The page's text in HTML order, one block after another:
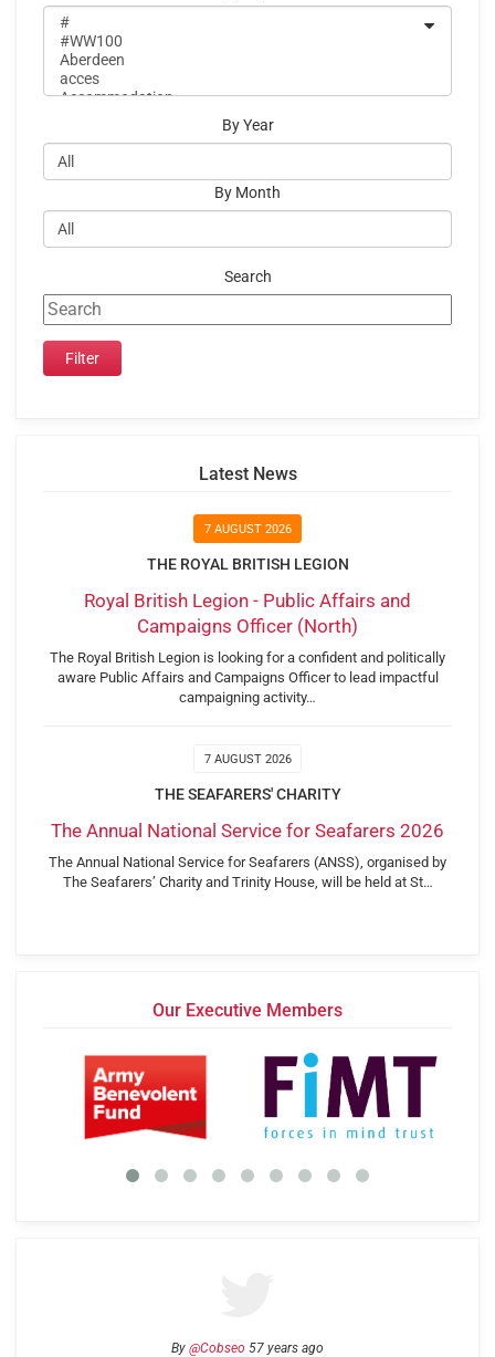
By Year
By Month
Search
Latest News
7 AUGUST 2026
THE ROYAL BRITISH LEGION
Royal British Legion - Public Affairs and
Campaigns Officer (North)
The Royal British Legion is looking for a confident and politically
aware Public Affairs and Campaigns Officer to lead impactful
campaigning activity…
7 AUGUST 2026
THE SEAFARERS' CHARITY
The Annual National Service for Seafarers 2026
The Annual National Service for Seafarers (ANSS), organised by
The Seafarers’ Charity and Trinity House, will be held at St…
Our Executive Members
By @Cobseo 57 years ago